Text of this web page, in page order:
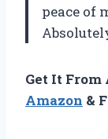
peace of
Get It From
Amazon &